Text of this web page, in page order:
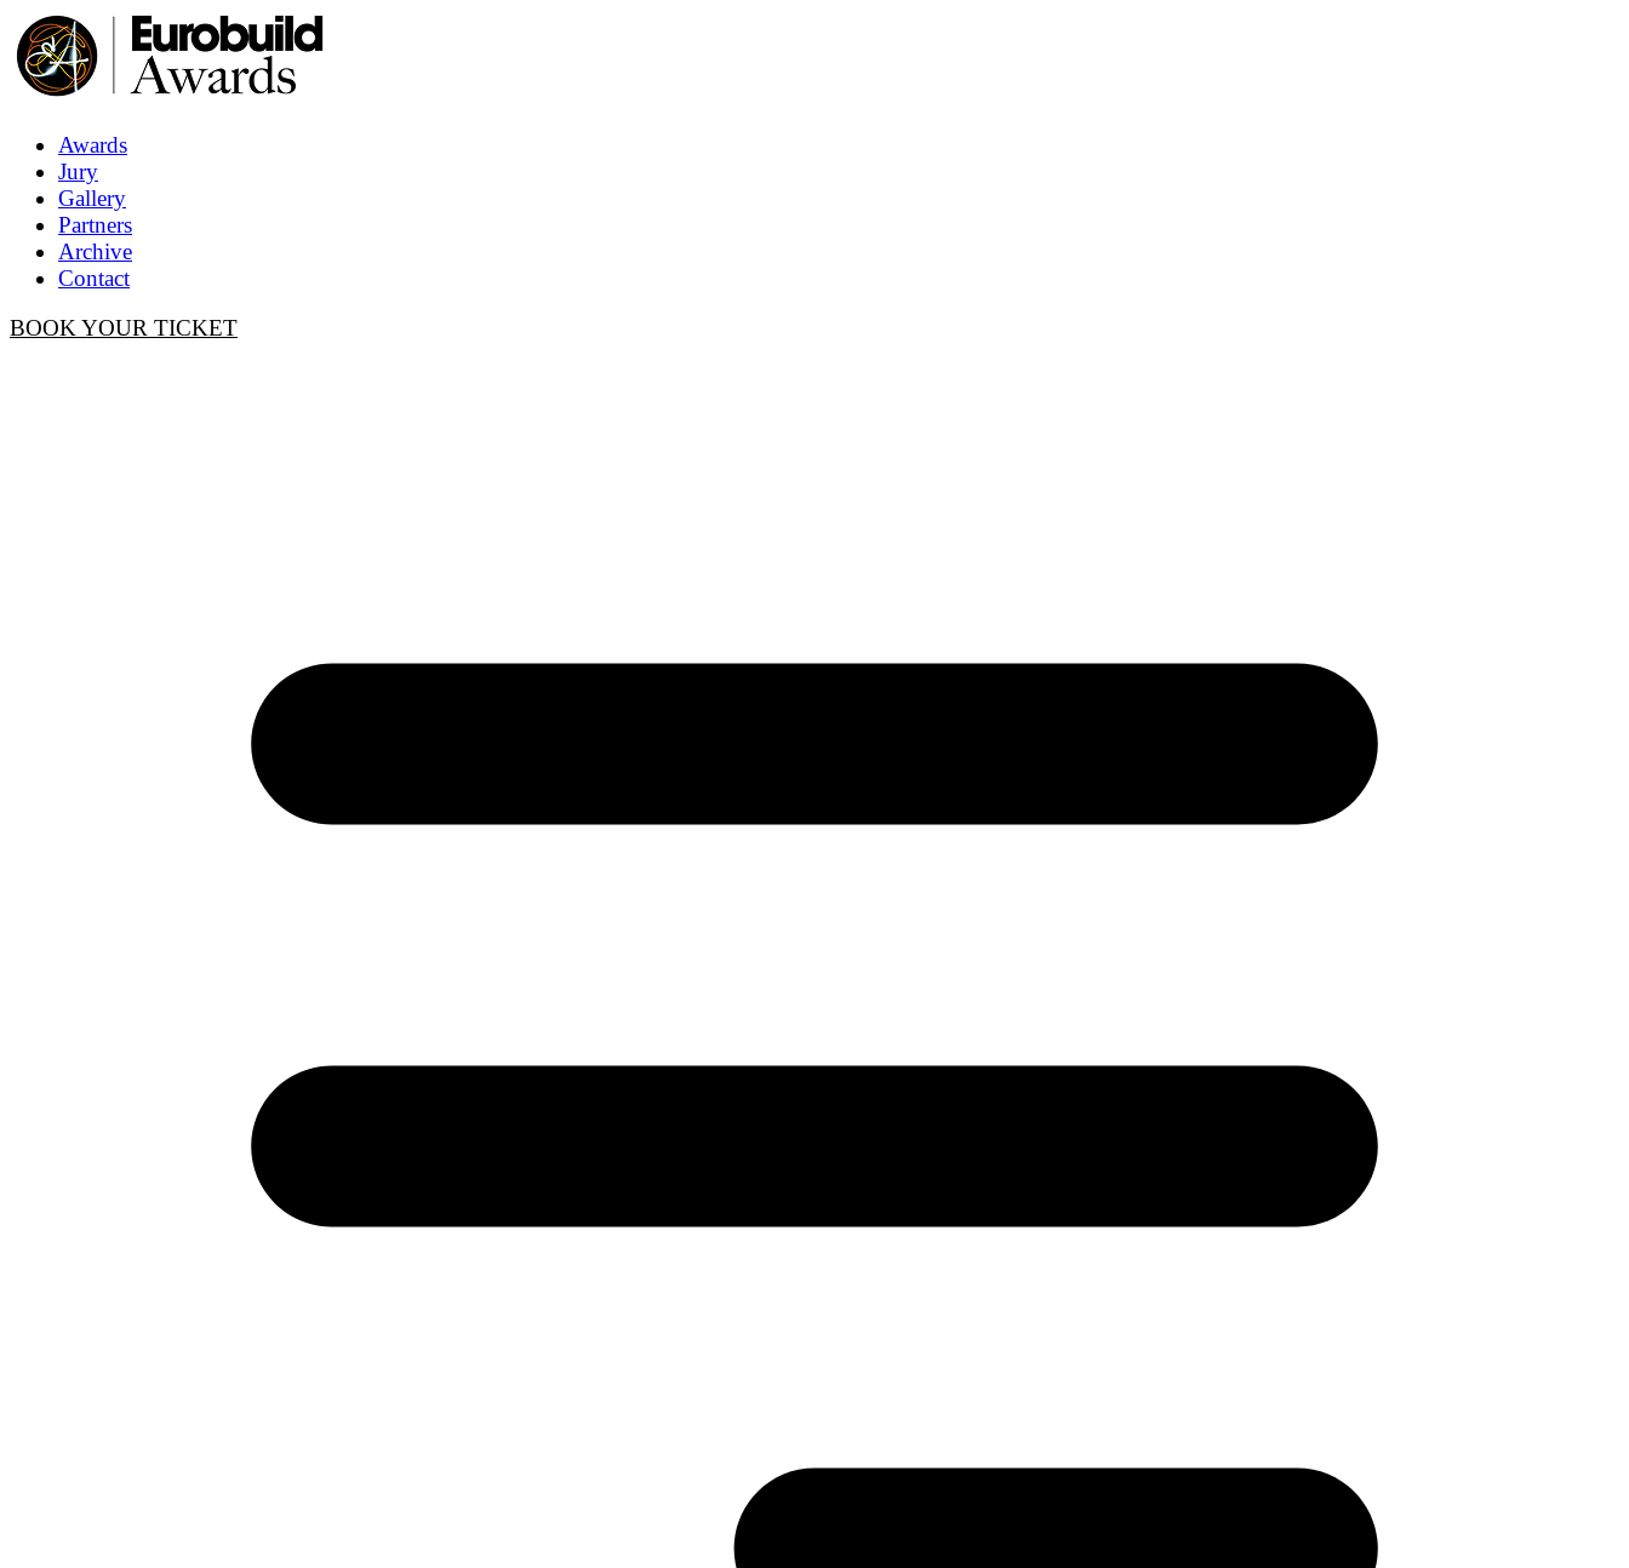
Awards
Jury
Gallery
Partners
Archive
Contact
BOOK YOUR TICKET